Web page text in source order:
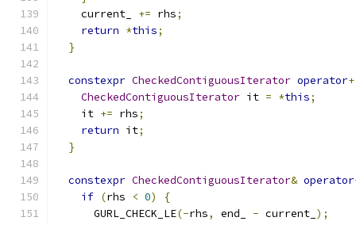
    current_
+= rhs;
return *this;
}
constexpr CheckedContiguousIterator operator
CheckedContiguousIterator it = *this;
    it
+= rhs;
return it;
}
constexpr CheckedContiguousIterator& operator
if (rhs < 0)
{
      GURL_CHECK_LE
(-rhs, end_ - current_ );